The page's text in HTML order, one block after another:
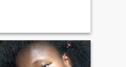
hold my tongue for now. I can
be